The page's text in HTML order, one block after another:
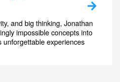
and big thinking, Jonathan
impossible concepts into
experiences